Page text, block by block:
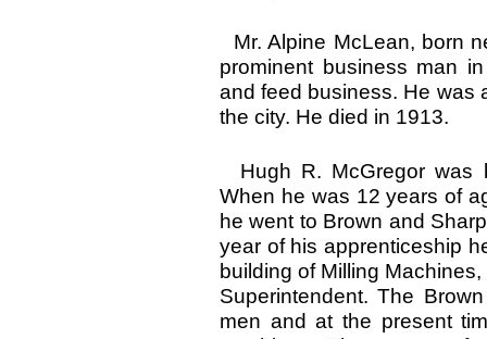
Mr. Alpine McLean, born
prominent business man
and feed business. He was
the city. He died in 1913.
Hugh R. McGregor was
When he was 12 years of
he went to Brown and
year of his apprenticeship
building of Milling
Superintendent. The
men and at the present